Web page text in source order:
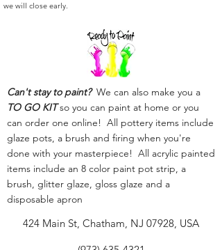
we will close early.
Can't stay to paint?We can also make you a
TO GO KITso you can paint at home or you
can order one online! All pottery items include
glaze pots, a brush and firing when you're
done with your masterpiece! All acrylic painted
items include an 8 color paint pot strip, a
brush, glitter glaze, gloss glaze and a
disposable apron
424 Main St, Chatham, NJ 07928, USA